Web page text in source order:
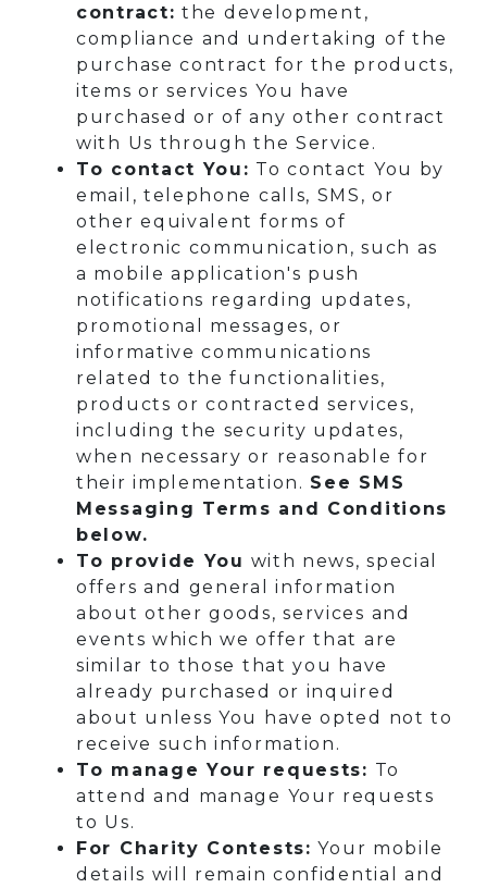
contract: the development,
compliance and undertaking of the
purchase contract for the products,
items or services You have
purchased or of any other contract
with Us through the Service.
To contact You: To contact You by
email, telephone calls, SMS, or
other equivalent forms of
electronic communication, such as
a mobile application's push
notifications regarding updates,
promotional messages, or
informative communications
related to the functionalities,
products or contracted services,
including the security updates,
when necessary or reasonable for
their implementation. See SMS
Messaging Terms and Conditions
below.
To provide You with news, special
offers and general information
about other goods, services and
events which we offer that are
similar to those that you have
already purchased or inquired
about unless You have opted not to
receive such information.
To manage Your requests: To
attend and manage Your requests
to Us.
For Charity Contests: Your mobile
details will remain confidential and